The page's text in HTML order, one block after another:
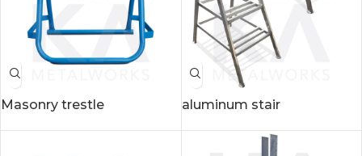
Masonry trestle aluminum stair